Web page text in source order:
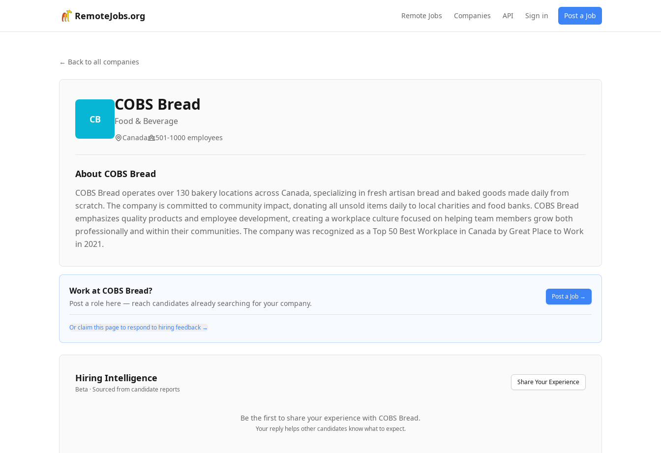
RemoteJobs.org Remote Jobs Companies API Sign in Post a Job
← Back to all companies
CB
COBS Bread
Food & Beverage
Canada 501-1000 employees
About COBS Bread
COBS Bread operates over 130 bakery locations across Canada, specializing in fresh artisan bread and baked goods made daily from
scratch. The company is committed to community impact, donating all unsold items daily to local charities and food banks. COBS Bread
emphasizes quality products and employee development, creating a workplace culture focused on helping team members grow both
professionally and within their communities. The company was recognized as a Top 50 Best Workplace in Canada by Great Place to Work
in 2021.
Work at COBS Bread?
Post a role here — reach candidates already searching for your company.
Post a Job →
Or claim this page to respond to hiring feedback →
Hiring Intelligence
Beta · Sourced from candidate reports
Share Your Experience
Be the first to share your experience with COBS Bread.
Your reply helps other candidates know what to expect.